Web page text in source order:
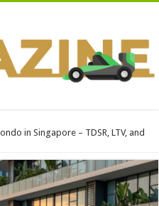
in Singapore – TDSR, LTV, and